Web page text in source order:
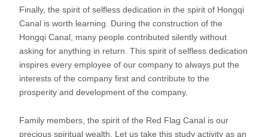
Finally, the spirit of selfless dedication in the spirit of Hongqi
Canal is worth learning. During the construction of the
Hongqi Canal, many people contributed silently without
asking for anything in return. This spirit of selfless dedication
inspires every employee of our company to always put the
interests of the company first and contribute to the
prosperity and development of the company.
Family members, the spirit of the Red Flag Canal is our
precious spiritual wealth. Let us take this study activity as an